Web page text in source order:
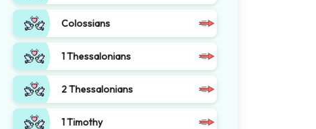
Colossians
1 Thessalonians
2 Thessalonians
1 Timothy